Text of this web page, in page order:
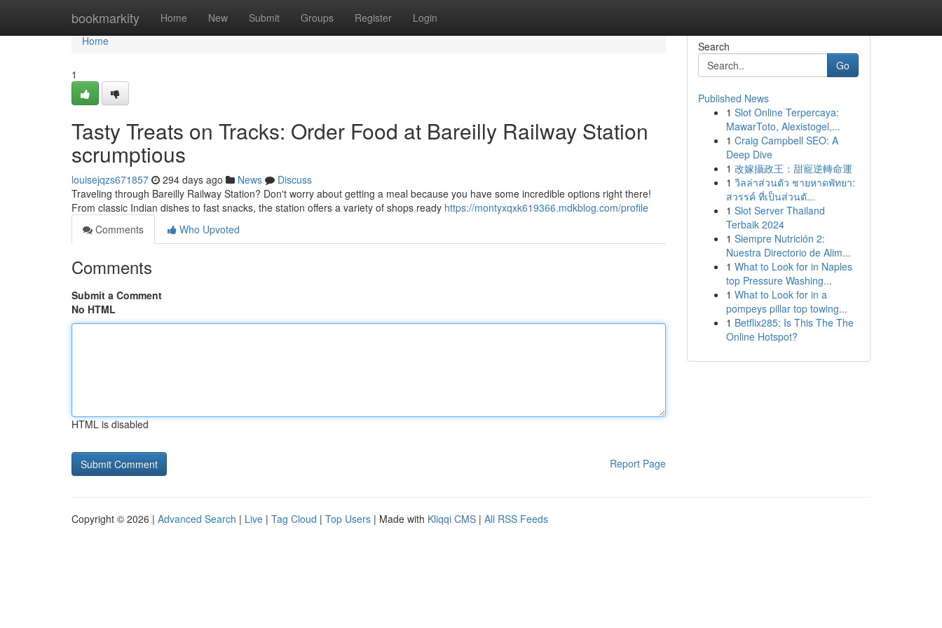
bookmarkity Home New Submit Groups Register Login
Home
Home
1
Tasty Treats on Tracks: Order Food at Bareilly Railway Station
scrumptious
louisejqzs671857 294 days ago News
Discuss
Traveling through Bareilly Railway Station? Don't worry about getting a meal because you have some incredible options right there!
From classic Indian dishes to fast snacks, the station offers a variety of shops ready https://montyxqxk619366.mdkblog.com/profile
Comments
Who Upvoted
Comments
Submit a Comment
No HTML
HTML is disabled
Report Page
Search
Go
Published News
1 Slot Online Terpercaya:
MawarToto, Alexistogel,...
1 Craig Campbell SEO: A
Deep Dive
1 改嫁攝政王：甜寵逆轉命運
1 วิลล่าส่วนตัว ชายหาดพัทยา:
สวรรค์ ที่เป็นส่วนตั...
1 Slot Server Thailand
Terbaik 2024
1 Siempre Nutrición 2:
Nuestra Directorio de Alim...
1 What to Look for in Naples
top Pressure Washing...
1 What to Look for in a
pompeys pillar top towing...
1 Betflix285: Is This The The
Online Hotspot?
Copyright © 2026 | Advanced Search | Live | Tag Cloud | Top Users | Made with Kliqqi CMS | All RSS Feeds